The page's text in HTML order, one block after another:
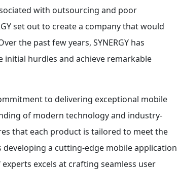
with outsourcing and poor
set out to create a company that would
the past few years, SYNERGY has
hurdles and achieve remarkable
to delivering exceptional mobile
of modern technology and industry-
that each product is tailored to meet the
developing a cutting-edge mobile application
experts excels at crafting seamless user